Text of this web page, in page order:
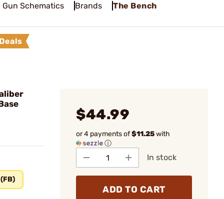
Gun Schematics Brands The Bench
$44.99
or 4 payments of$11.25with
ⓘ
In stock
ADD TO CART